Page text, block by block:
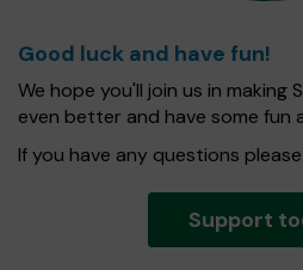
Good luck and have fun!
We hope you'll join us in making
even better and have some fun
If you have any questions please
Support